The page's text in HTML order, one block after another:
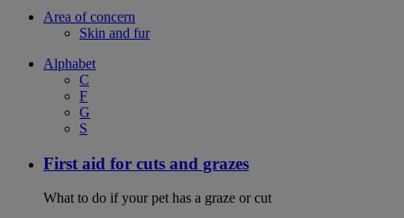
Area of concern
Skin and fur
Alphabet
C
F
G
S
First aid for cuts and grazes
What to do if your pet has a graze or cut